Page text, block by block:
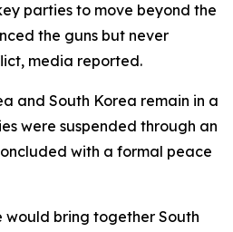
parties to move beyond the
the guns but never
media reported.
and South Korea remain in a
were suspended through an
with a formal peace
would bring together South